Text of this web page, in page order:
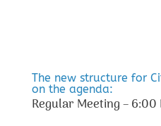
The new structure for
on the agenda:
Regular Meeting – 6:00